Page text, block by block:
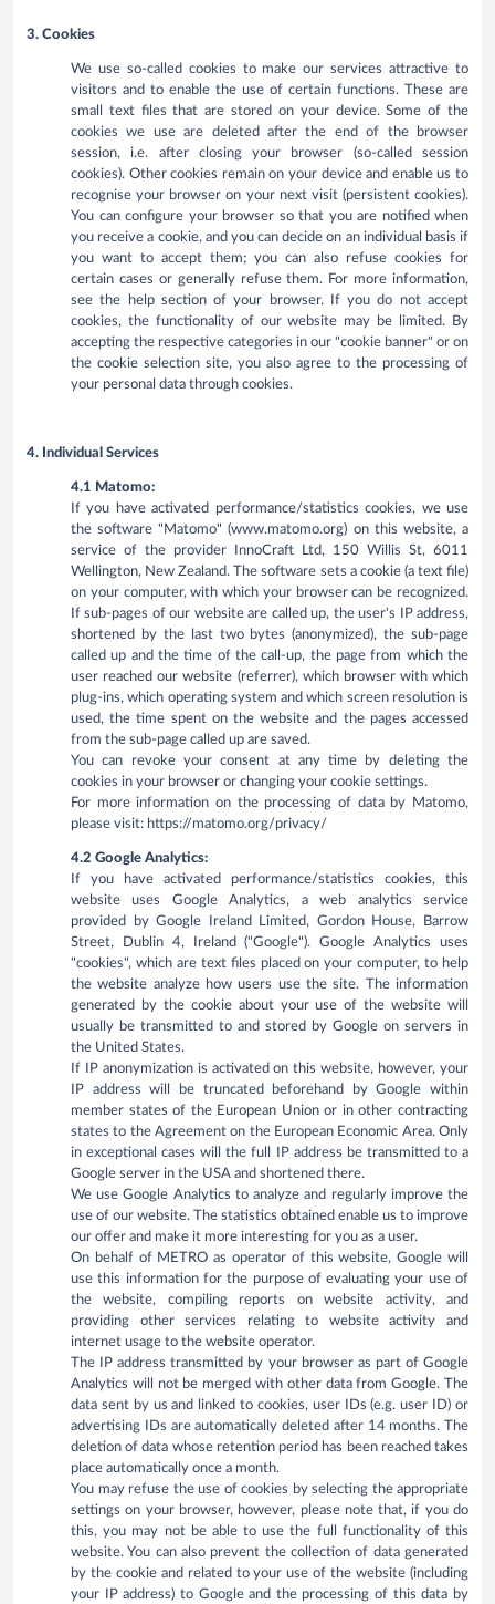
3. Cookies
We use so-called cookies to make our services attractive to
visitors and to enable the use of certain functions. These are
small text files that are stored on your device. Some of the
cookies we use are deleted after the end of the browser
session, i.e. after closing your browser (so-called session
cookies). Other cookies remain on your device and enable us to
recognise your browser on your next visit (persistent cookies).
You can configure your browser so that you are notified when
you receive a cookie, and you can decide on an individual basis if
you want to accept them; you can also refuse cookies for
certain cases or generally refuse them. For more information,
see the help section of your browser. If you do not accept
cookies, the functionality of our website may be limited. By
accepting the respective categories in our "cookie banner" or on
the cookie selection site, you also agree to the processing of
your personal data through cookies.
4. Individual Services
4.1 Matomo:
If you have activated performance/statistics cookies, we use
the software "Matomo" (www.matomo.org) on this website, a
service of the provider InnoCraft Ltd, 150 Willis St, 6011
Wellington, New Zealand. The software sets a cookie (a text file)
on your computer, with which your browser can be recognized.
If sub-pages of our website are called up, the user's IP address,
shortened by the last two bytes (anonymized), the sub-page
called up and the time of the call-up, the page from which the
user reached our website (referrer), which browser with which
plug-ins, which operating system and which screen resolution is
used, the time spent on the website and the pages accessed
from the sub-page called up are saved.
You can revoke your consent at any time by deleting the
cookies in your browser or changing your cookie settings.
For more information on the processing of data by Matomo,
please visit: https://matomo.org/privacy/
4.2 Google Analytics:
If you have activated performance/statistics cookies, this
website uses Google Analytics, a web analytics service
provided by Google Ireland Limited, Gordon House, Barrow
Street, Dublin 4, Ireland ("Google"). Google Analytics uses
"cookies", which are text files placed on your computer, to help
the website analyze how users use the site. The information
generated by the cookie about your use of the website will
usually be transmitted to and stored by Google on servers in
the United States.
If IP anonymization is activated on this website, however, your
IP address will be truncated beforehand by Google within
member states of the European Union or in other contracting
states to the Agreement on the European Economic Area. Only
in exceptional cases will the full IP address be transmitted to a
Google server in the USA and shortened there.
We use Google Analytics to analyze and regularly improve the
use of our website. The statistics obtained enable us to improve
our offer and make it more interesting for you as a user.
On behalf of METRO as operator of this website, Google will
use this information for the purpose of evaluating your use of
the website, compiling reports on website activity, and
providing other services relating to website activity and
internet usage to the website operator.
The IP address transmitted by your browser as part of Google
Analytics will not be merged with other data from Google. The
data sent by us and linked to cookies, user IDs (e.g. user ID) or
advertising IDs are automatically deleted after 14 months. The
deletion of data whose retention period has been reached takes
place automatically once a month.
You may refuse the use of cookies by selecting the appropriate
settings on your browser, however, please note that, if you do
this, you may not be able to use the full functionality of this
website. You can also prevent the collection of data generated
by the cookie and related to your use of the website (including
your IP address) to Google and the processing of this data by